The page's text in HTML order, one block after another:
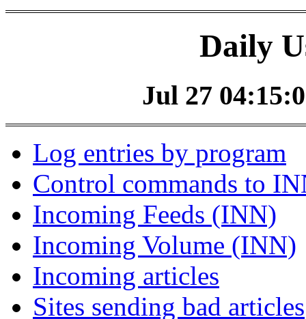
Daily
Jul 27
Log entries by program
Control commands to
Incoming Feeds (INN)
Incoming Volume (INN)
Incoming articles
Sites sending bad articles